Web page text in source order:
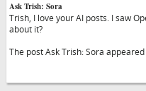
Ask Trish: Sora
Trish, I love your AI posts. I saw
about it?
The post Ask Trish: Sora